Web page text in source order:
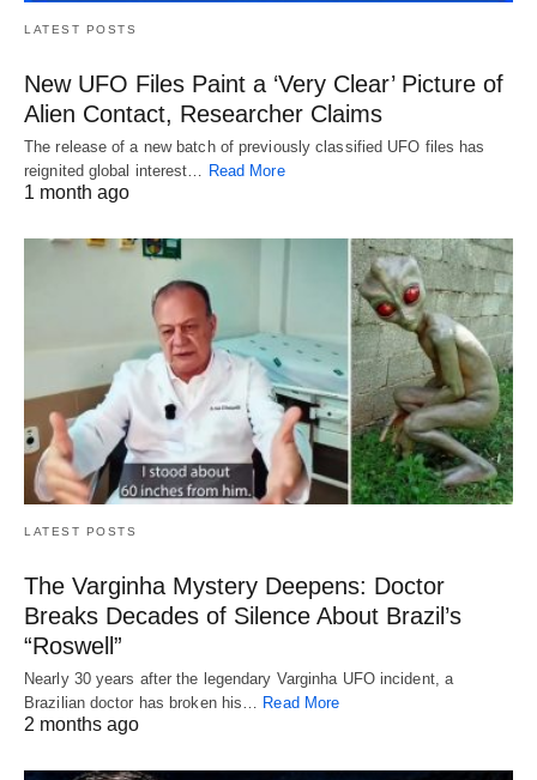
LATEST POSTS
New UFO Files Paint a ‘Very Clear’ Picture of
Alien Contact, Researcher Claims
The release of a new batch of previously classified UFO files has
reignited global interest… Read More
1 month ago
LATEST POSTS
The Varginha Mystery Deepens: Doctor
Breaks Decades of Silence About Brazil’s
“Roswell”
Nearly 30 years after the legendary Varginha UFO incident, a
Brazilian doctor has broken his… Read More
2 months ago